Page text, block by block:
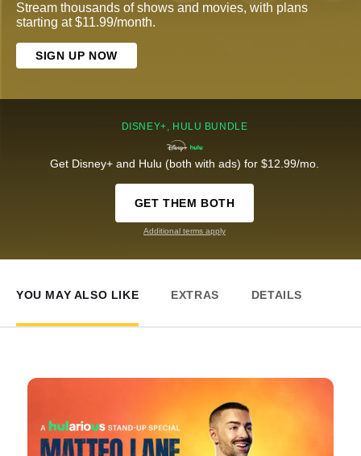
Stream thousands of shows and movies, with plans
starting at $11.99/month.
SIGN UP NOW
DISNEY+, HULU BUNDLE
Get Disney+ and Hulu (both with ads) for $12.99/mo.
GET THEM BOTH
Additional terms apply
YOU MAY ALSO LIKE EXTRAS DETAILS